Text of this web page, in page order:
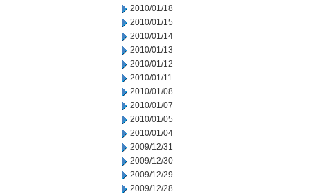
2010/01/18
2010/01/15
2010/01/14
2010/01/13
2010/01/12
2010/01/11
2010/01/08
2010/01/07
2010/01/05
2010/01/04
2009/12/31
2009/12/30
2009/12/29
2009/12/28